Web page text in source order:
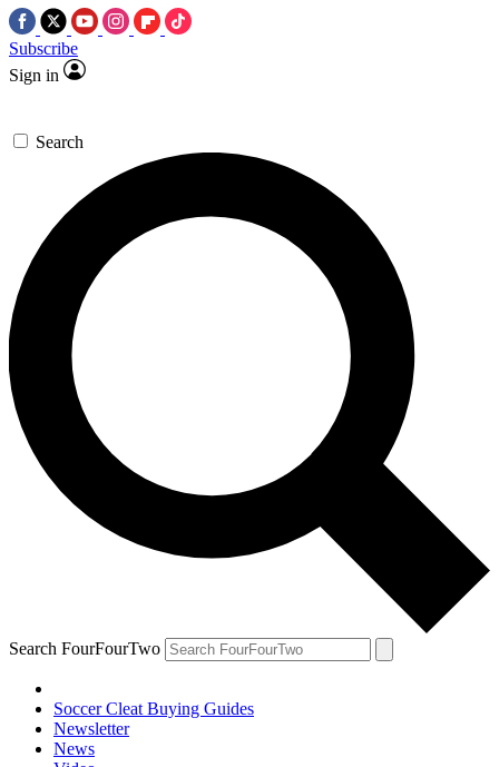
Subscribe
Sign in
Search
Search FourFourTwo
Soccer Cleat Buying Guides
Newsletter
News